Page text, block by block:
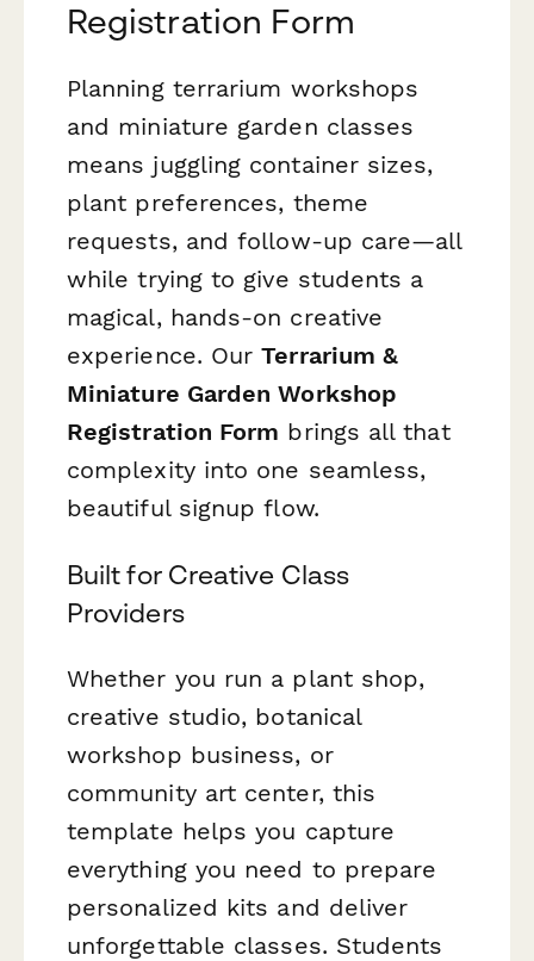
Registration Form
Planning terrarium workshops
and miniature garden classes
means juggling container sizes,
plant preferences, theme
requests, and follow-up care—all
while trying to give students a
magical, hands-on creative
experience. OurTerrarium &
Miniature Garden Workshop
Registration Form brings all that
complexity into one seamless,
beautiful signup flow.
Built for Creative Class
Providers
Whether you run a plant shop,
creative studio, botanical
workshop business, or
community art center, this
template helps you capture
everything you need to prepare
personalized kits and deliver
unforgettable classes. Students